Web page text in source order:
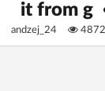
signed in on this
it from g
andzej_24 4872